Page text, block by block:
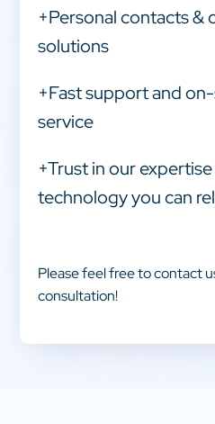
+Personal contacts &
solutions
+Fast support and
service
+Trust in our
technology you can
Please feel free to contact
consultation!